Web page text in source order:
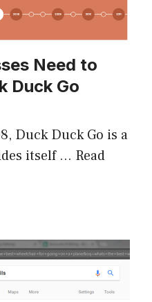
Need to
Duck Go
Duck Duck Go is a
itself … Read